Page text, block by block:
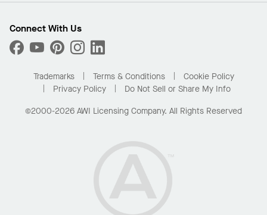
What Are My Buying Options
Custom Capabilities
Performance
Find A Distributor
Order Samples
Buy Online with Kanopi
Residential Distributor Portal
Connect With Us
Trademarks Terms & Conditions
Cookie Policy
Privacy Policy
Do Not Sell or Share My Info
©2000-2026 AWI Licensing Company. All Rights Reserved